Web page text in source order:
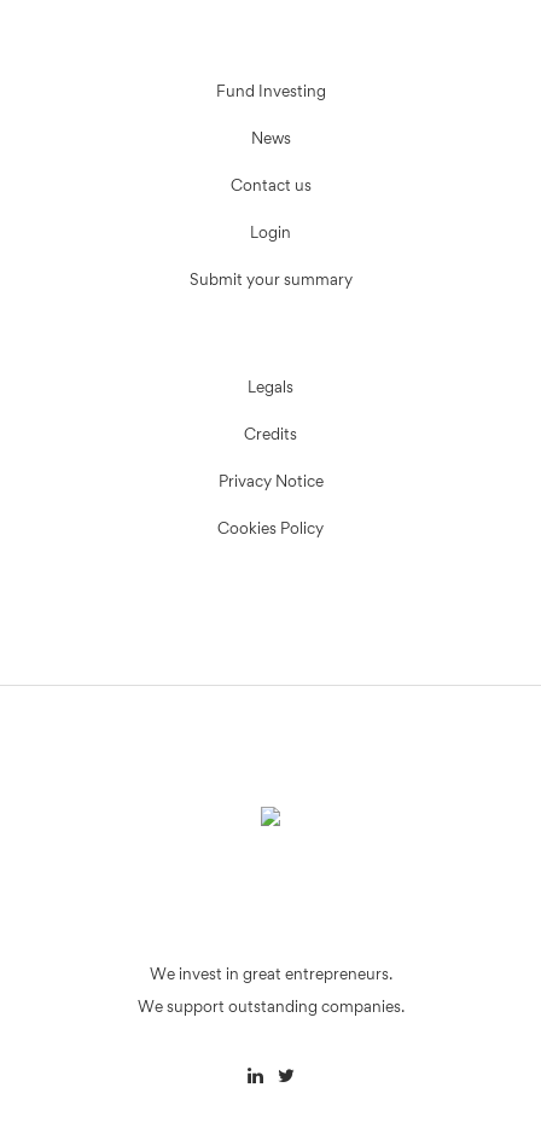
Fund Investing
News
Contact us
Login
Submit your summary
Legals
Credits
Privacy Notice
Cookies Policy
We invest in great entrepreneurs.
We support outstanding companies.